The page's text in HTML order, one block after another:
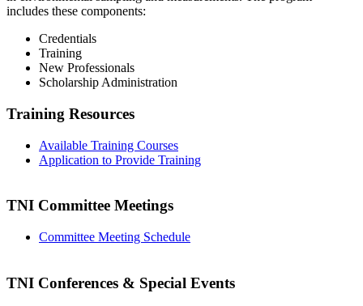
includes these components:
Credentials
Training
New Professionals
Scholarship Administration
Training Resources
Available Training Courses
Application to Provide Training
TNI Committee Meetings
Committee Meeting Schedule
TNI Conferences & Special Events